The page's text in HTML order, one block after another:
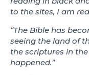
to the sites, I am
“The Bible has
seeing the land of
the scriptures in
happened.”